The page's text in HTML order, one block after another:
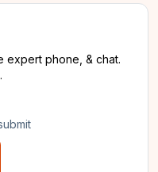
expert phone, & chat.